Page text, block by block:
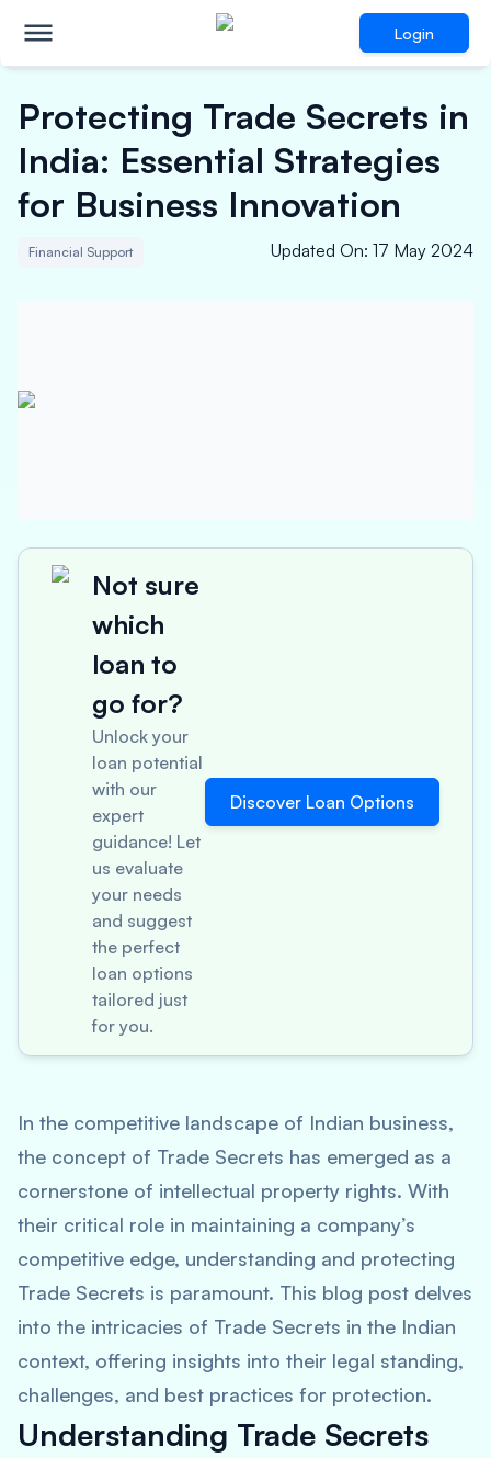
Login
Protecting Trade Secrets in
India: Essential Strategies
for Business Innovation
Financial Support Updated On: 17 May 2024
Not sure
which
loan to
go for?
Unlock your
loan potential
with our
expert
guidance! Let
us evaluate
your needs
and suggest
the perfect
loan options
tailored just
for you.
Discover Loan Options
In the competitive landscape of Indian business,
the concept of Trade Secrets has emerged as a
cornerstone of intellectual property rights. With
their critical role in maintaining a company’s
competitive edge, understanding and protecting
Trade Secrets is paramount. This blog post delves
into the intricacies of Trade Secrets in the Indian
context, offering insights into their legal standing,
challenges, and best practices for protection.
Understanding Trade Secrets